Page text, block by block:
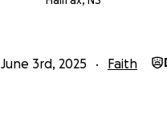
June 3rd, 2025 Faith